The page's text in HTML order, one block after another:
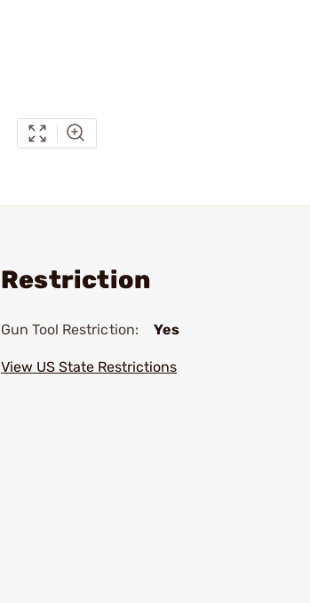
Restriction
Gun Tool Restriction: Yes
View US State Restrictions